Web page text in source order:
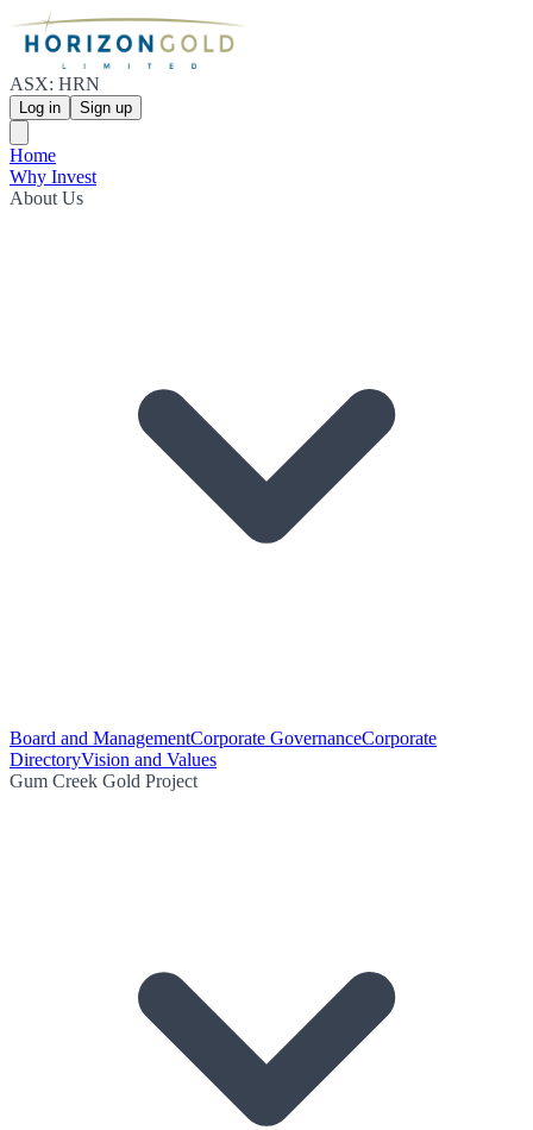
ASX: HRN
Log in Sign up
Home
Why Invest
About Us
Board and ManagementCorporate GovernanceCorporate
DirectoryVision and Values
Gum Creek Gold Project